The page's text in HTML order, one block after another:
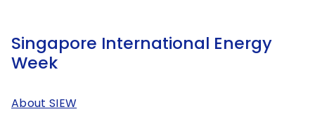
Singapore International Energy
Week
About SIEW